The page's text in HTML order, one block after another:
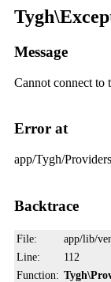
Message
Cannot connect to
Error at
app/Tygh/
Backtrace
File:
app/lib/
Line:
112
Function: